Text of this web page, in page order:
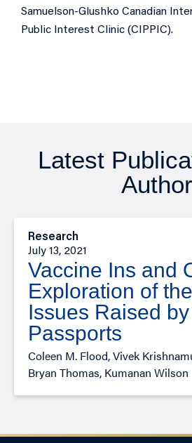
Samuelson-Glushko Canadian
Public Interest Clinic (CIPPIC).
Latest
Author
Research
July 13, 2021
Vaccine Ins and
Exploration of
Issues Raised
Passports
Coleen M. Flood, Vivek
Bryan Thomas, Kumanan Wilson